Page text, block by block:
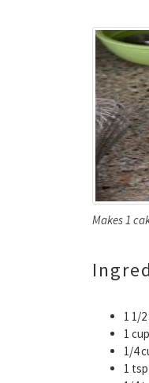
Makes 1
1 1/
1
1/4
1